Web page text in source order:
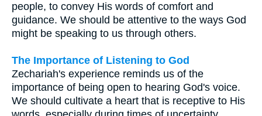
people, to convey His words of comfort and
guidance. We should be attentive to the ways God
might be speaking to us through others.
The Importance of Listening to God
Zechariah's experience reminds us of the
importance of being open to hearing God's voice.
We should cultivate a heart that is receptive to His